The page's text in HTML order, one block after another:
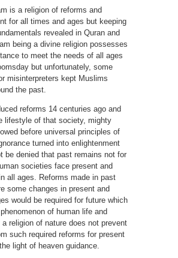
is a religion of reforms and
for all times and ages but keeping
revealed in Quran and
being a divine religion possesses
to meet the needs of all ages
but unfortunately, some
misinterpreters kept Muslims
the past.
reforms 14 centuries ago and
lifestyle of that society, mighty
before universal principles of
turned into enlightenment
be denied that past remains not for
societies face present and
all ages. Reforms made in past
some changes in present and
would be required for future which
of human life and
a religion of nature does not prevent
such required reforms for present
light of heaven guidance.